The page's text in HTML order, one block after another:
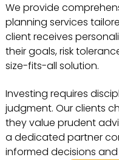
We provide
planning services
client receives
their goals, risk
size-fits-all solution.
Investing requires
judgment. Our clients
they value prudent
a dedicated partner
informed decisions